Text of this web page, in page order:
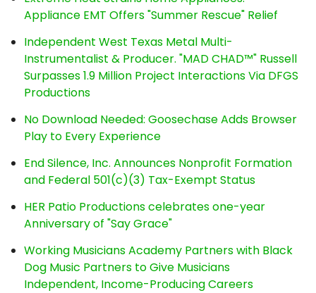
Appliance EMT Offers "Summer Rescue" Relief
Independent West Texas Metal Multi-
Instrumentalist & Producer. "MAD CHAD™" Russell
Surpasses 1.9 Million Project Interactions Via DFGS
Productions
No Download Needed: Goosechase Adds Browser
Play to Every Experience
End Silence, Inc. Announces Nonprofit Formation
and Federal 501(c)(3) Tax-Exempt Status
HER Patio Productions celebrates one-year
Anniversary of "Say Grace"
Working Musicians Academy Partners with Black
Dog Music Partners to Give Musicians
Independent, Income-Producing Careers